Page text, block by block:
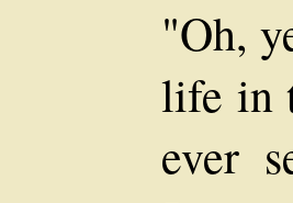
"Oh,
life in
ever